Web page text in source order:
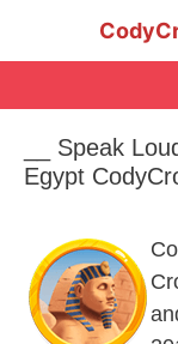
__ Speak
Egypt